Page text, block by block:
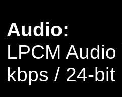
Audio:
LPCM
kbps / 24-bit